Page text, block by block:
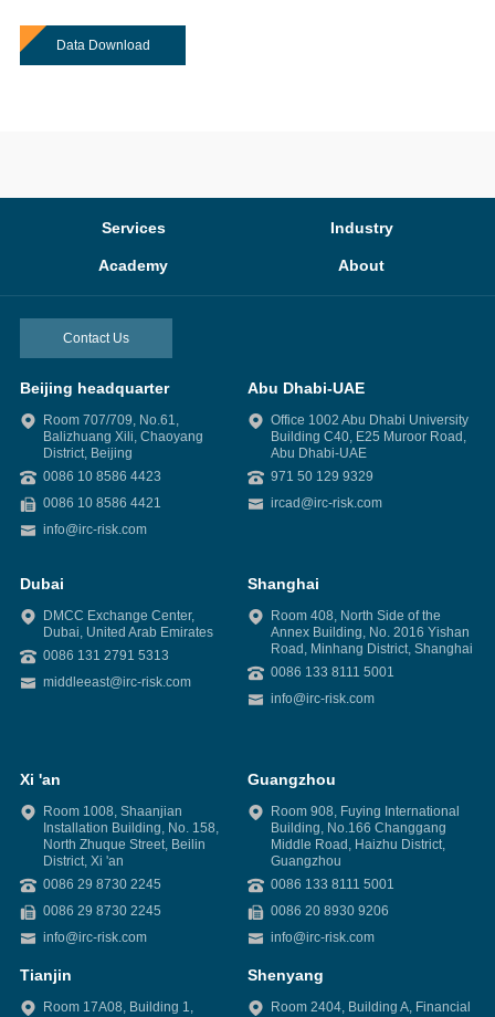
Data Download
Services Industry
Academy About
Contact Us
Beijing headquarter
Room 707/709, No.61,
Balizhuang Xili, Chaoyang
District, Beijing
0086 10 8586 4423
0086 10 8586 4421
info@irc-risk.com
Abu Dhabi-UAE
Office 1002 Abu Dhabi University
Building C40, E25 Muroor Road,
Abu Dhabi-UAE
971 50 129 9329
ircad@irc-risk.com
Dubai
DMCC Exchange Center,
Dubai, United Arab Emirates
0086 131 2791 5313
middleeast@irc-risk.com
Shanghai
Room 408, North Side of the
Annex Building, No. 2016 Yishan
Road, Minhang District, Shanghai
0086 133 8111 5001
info@irc-risk.com
Xi 'an
Room 1008, Shaanjian
Installation Building, No. 158,
North Zhuque Street, Beilin
District, Xi 'an
0086 29 8730 2245
0086 29 8730 2245
info@irc-risk.com
Guangzhou
Room 908, Fuying International
Building, No.166 Changgang
Middle Road, Haizhu District,
Guangzhou
0086 133 8111 5001
0086 20 8930 9206
info@irc-risk.com
Tianjin
Room 17A08, Building 1,
Shenyang
Room 2404, Building A, Financial